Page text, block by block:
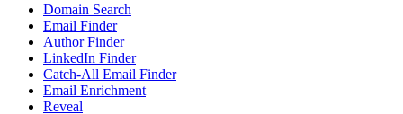
Domain Search
Email Finder
Author Finder
LinkedIn Finder
Catch-All Email Finder
Email Enrichment
Reveal